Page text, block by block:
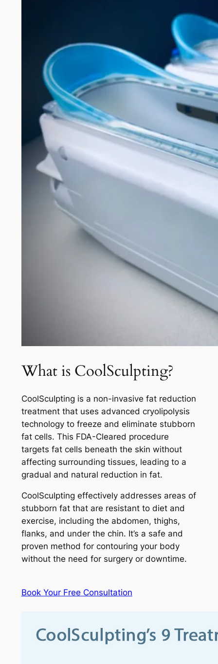
What is CoolSculpting?
CoolSculpting is a non-invasive fat reduction
treatment that uses advanced cryolipolysis
technology to freeze and eliminate stubborn
fat cells. This FDA-Cleared procedure
targets fat cells beneath the skin without
affecting surrounding tissues, leading to a
gradual and natural reduction in fat.
CoolSculpting effectively addresses areas of
stubborn fat that are resistant to diet and
exercise, including the abdomen, thighs,
flanks, and under the chin. It’s a safe and
proven method for contouring your body
without the need for surgery or downtime.
Book Your Free Consultation